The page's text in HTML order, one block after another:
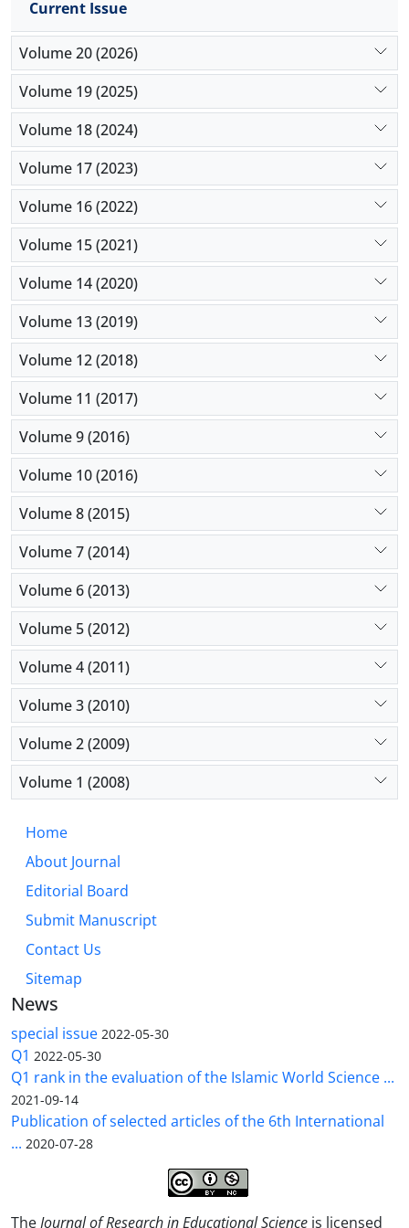
agency,
Current Issue
Volume 20 (2026)
Volume 19 (2025)
Volume 18 (2024)
Volume 17 (2023)
Volume 16 (2022)
Volume 15 (2021)
Volume 14 (2020)
Volume 13 (2019)
Volume 12 (2018)
Volume 11 (2017)
Volume 9 (2016)
Volume 10 (2016)
Volume 8 (2015)
Volume 7 (2014)
Volume 6 (2013)
Volume 5 (2012)
Volume 4 (2011)
Volume 3 (2010)
Volume 2 (2009)
Volume 1 (2008)
Home
About Journal
Editorial Board
Submit Manuscript
Contact Us
Sitemap
News
special issue 2022-05-30
Q1 2022-05-30
Q1 rank in the evaluation of the Islamic World Science ...
2021-09-14
Publication of selected articles of the 6th International
... 2020-07-28
TheJournal of Research in Educational Science is licensed